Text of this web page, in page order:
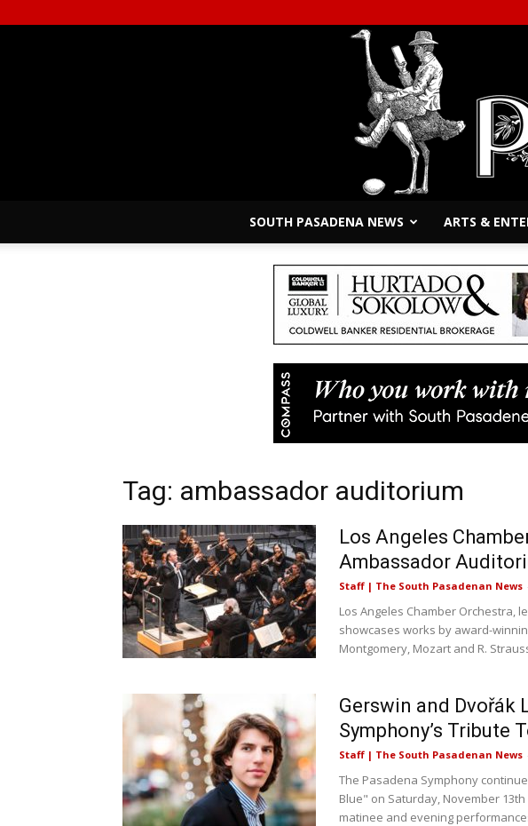
SOUTH PASADENA NEWS ARTS &
Tag: ambassador auditorium
Los Angeles
Ambassador
Staff | The South Pasadenan News
Los Angeles Chamber Orchestra,
showcases works by award-
Montgomery, Mozart and R.
Gerswin and Dvořák
Symphony’s Tribute
Staff | The South Pasadenan News
The Pasadena Symphony
Blue" on Saturday, November
matinee and evening